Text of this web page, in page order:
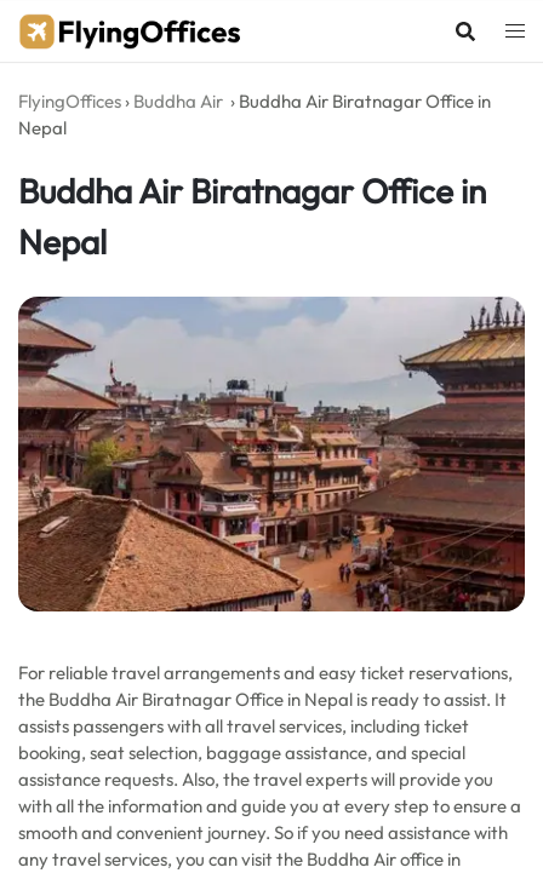
Skip
FlyingOffices › Buddha Air › Buddha Air Biratnagar Office in
Nepal
Buddha Air Biratnagar Office in
Nepal
For reliable travel arrangements and easy ticket reservations,
the Buddha Air Biratnagar Office in Nepal is ready to assist. It
assists passengers with all travel services, including ticket
booking, seat selection, baggage assistance, and special
assistance requests. Also, the travel experts will provide you
with all the information and guide you at every step to ensure a
smooth and convenient journey. So if you need assistance with
any travel services, you can visit the Buddha Air office in